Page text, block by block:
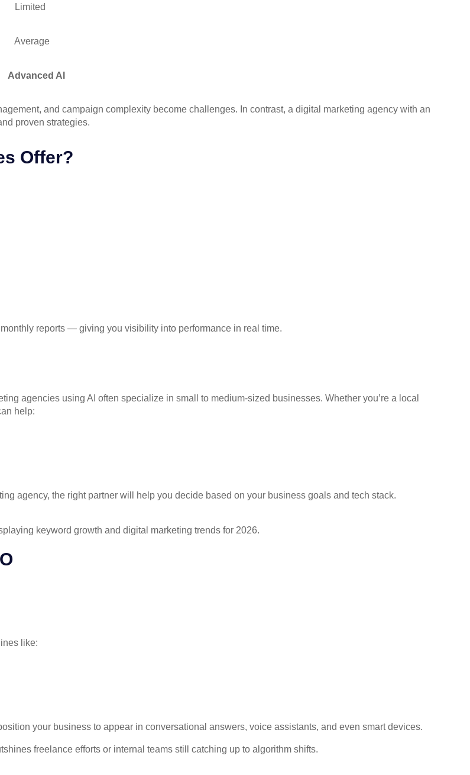
AI
and campaign complexity become challenges. In contrast, a digital marketing agency with an
proven strategies.
Offer?
reports — giving you visibility into performance in real time.
agencies using AI often specialize in small to medium-sized businesses. Whether you’re a local
help:
agency, the right partner will help you decide based on your business goals and tech stack.
like:
your business to appear in conversational answers, voice assistants, and even smart devices.
freelance efforts or internal teams still catching up to algorithm shifts.